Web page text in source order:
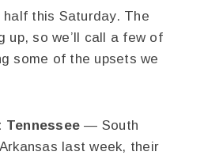
this Saturday. The
up, so we’ll call a few of
some of the upsets we
Tennessee — South
last week, their